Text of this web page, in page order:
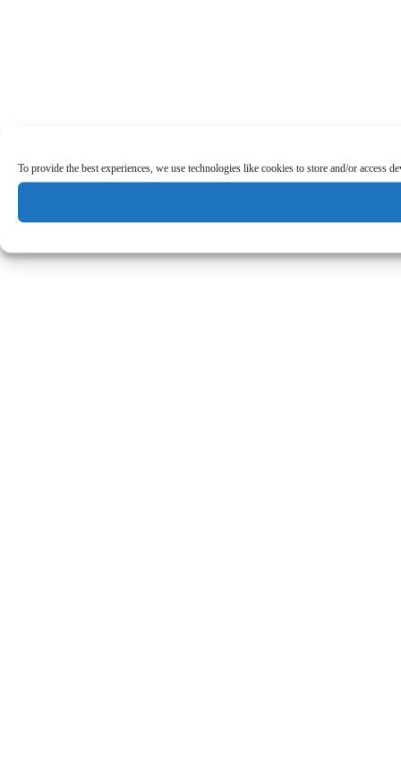
To provide the best experiences, we use technologies like cookies to store and/or